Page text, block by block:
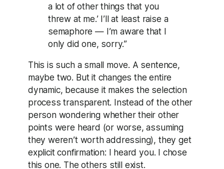
a lot of other things that you
threw at me.’ I’ll at least raise a
semaphore — I’m aware that I
only did one, sorry.”
This is such a small move. A sentence,
maybe two. But it changes the entire
dynamic, because it makes the selection
process transparent. Instead of the other
person wondering whether their other
points were heard (or worse, assuming
they weren’t worth addressing), they get
explicit confirmation: I heard you. I chose
this one. The others still exist.